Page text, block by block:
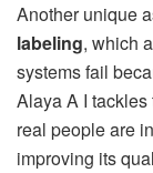
Another unique
labeling, which
systems fail
Alaya A I
real people are
improving its